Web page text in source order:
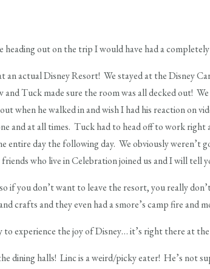
heading out on the trip I would have had a
actual Disney Resort! We stayed at the Disney
Tuck made sure the room was all decked out!
when he walked in and wish I had his reaction on
and at all times. Tuck had to head off to work
entire day the following day. We obviously weren’t
who live in Celebration joined us and I will tell
if you don’t want to leave the resort, you really
crafts and they even had a smore’s camp fire and
experience the joy of Disney… it’s right there at
dining halls! Linc is a weird/picky eater! He’s not